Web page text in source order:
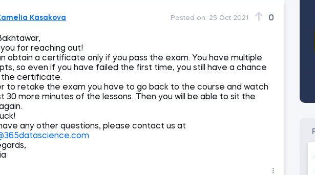
Kasakova Posted on: 25 Oct 2021 0
you for reaching out!
obtain a certificate only if you pass the exam. You have multiple
so even if you have failed the first time, you still have a chance
certificate.
to retake the exam you have to go back to the course and watch
30 more minutes of the lessons. Then you will be able to sit the
any other questions, please contact us at